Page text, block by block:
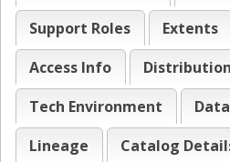
Support Roles
Extents
Access Info
Tech Environment
Lineage
Catalog